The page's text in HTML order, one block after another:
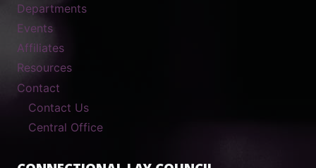
Departments
Events
Affiliates
Resources
Contact
Contact Us
Central Office